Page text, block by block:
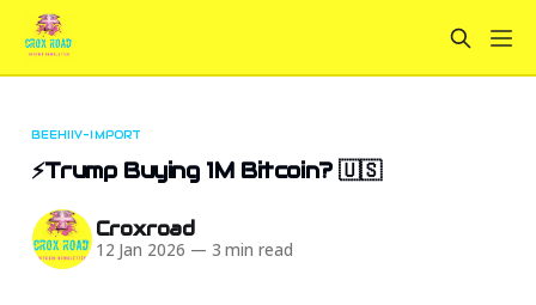
BEEHIIV-IMPORT
⚡Trump Buying 1M Bitcoin? 🇺🇸
Croxroad
12 Jan 2026 — 3 min read